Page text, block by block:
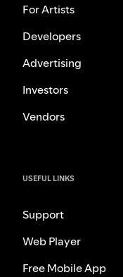
For Artists
Developers
Advertising
Investors
Vendors
USEFUL LINKS
Support
Web Player
Free Mobile App